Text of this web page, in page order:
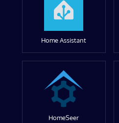
Home Assistant
HomeSeer